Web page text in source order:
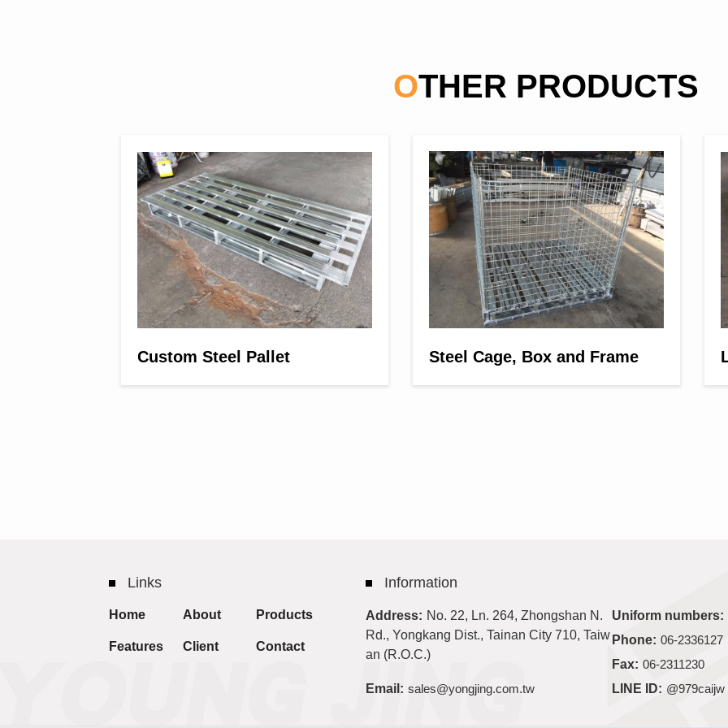
OTHER PRODUCTS
Custom Steel Pallet Steel Cage, Box and Frame
Links
Home About Products
Features Client Contact
Information
Address: No. 22, Ln. 264, Zhongshan N.
Rd., Yongkang Dist., Tainan City 710, Taiw
an (R.O.C.)
Uniform numbers:
Phone: 06-2336127
Fax: 06-2311230
Email: sales@yongjing.com.tw LINE ID: @979caijw